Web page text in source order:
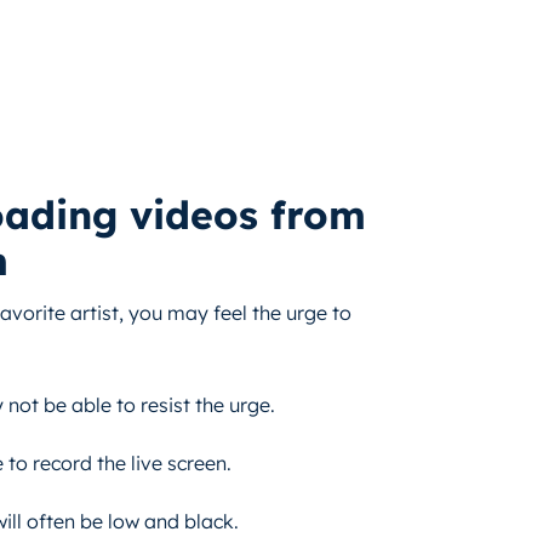
videos from
artist, you may feel the urge to
be able to resist the urge.
record the live screen.
often be low and black.